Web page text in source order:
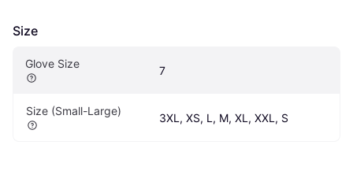
Size
Glove Size
7
Size (Small-Large)
3XL, XS, L, M, XL, XXL, S